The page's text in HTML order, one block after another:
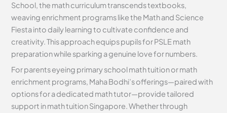
School, the math curriculum transcends textbooks,
weaving enrichment programs like the Math and Science
Fiesta into daily learning to cultivate confidence and
creativity. This approach equips pupils for PSLE math
preparation while sparking a genuine love for numbers.
For parents eyeing primary school math tuition or math
enrichment programs, Maha Bodhi’s offerings—paired with
options for a dedicated math tutor—provide tailored
support in math tuition Singapore. Whether through